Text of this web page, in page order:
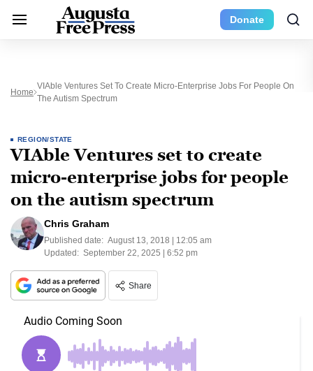
Donate
Home
VIAble Ventures Set To Create Micro-Enterprise Jobs For People On
The Autism Spectrum
REGION/STATE
VIAble Ventures set to create
micro-enterprise jobs for people
on the autism spectrum
Chris Graham
Published date: August 13, 2018 | 12:05 am
Updated: September 22, 2025 | 6:52 pm
Share